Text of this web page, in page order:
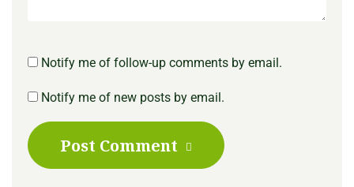
Notify me of follow-up comments by email.
Notify me of new posts by email.
Post Comment